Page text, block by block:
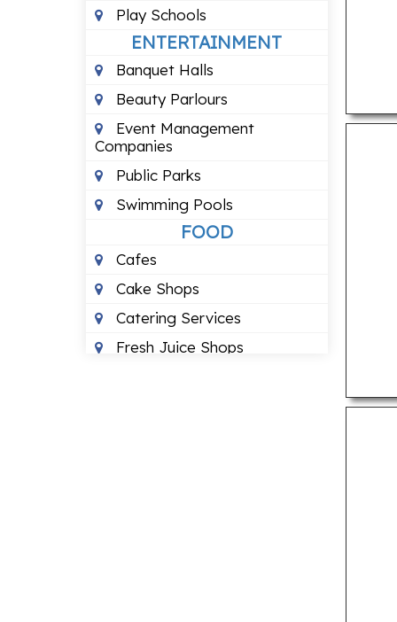
Play Schools
ENTERTAINMENT
Banquet Halls
Beauty Parlours
Event Management
Companies
Public Parks
Swimming Pools
FOOD
Cafes
Cake Shops
Catering Services
Fresh Juice Shops